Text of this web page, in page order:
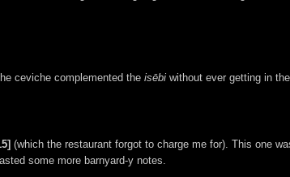
ceviche complemented the isēbi without ever getting in the
(which the restaurant forgot to charge me for). This one
some more barnyard-y notes.